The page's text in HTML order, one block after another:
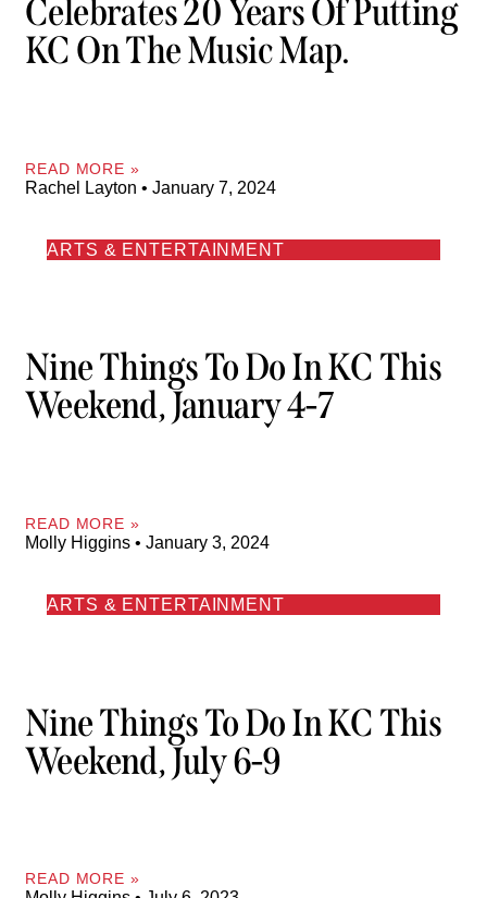
Celebrates 20 Years Of Putting
KC On The Music Map.
READ MORE »
Rachel Layton January 7, 2024
ARTS & ENTERTAINMENT
Nine Things To Do In KC This
Weekend, January 4-7
READ MORE »
Molly Higgins January 3, 2024
ARTS & ENTERTAINMENT
Nine Things To Do In KC This
Weekend, July 6-9
READ MORE »